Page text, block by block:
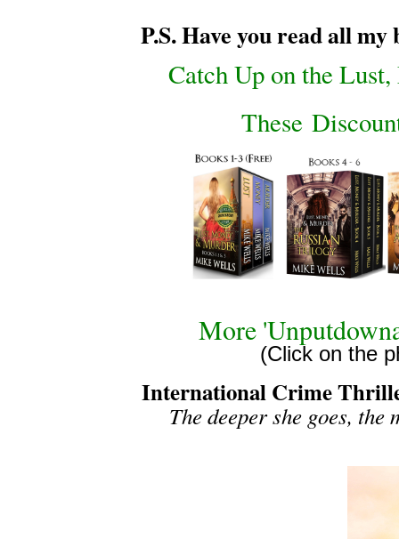
P.S. Have you read all my
Catch Up on the
These
More
(Click on the
International Crime
The deeper she goes,